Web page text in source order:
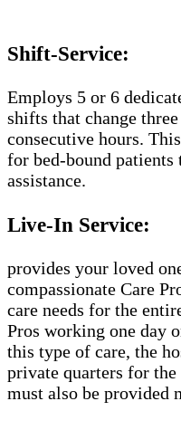
Shift-Service:
Employs 5 or 6
shifts that change
consecutive hours.
for bed-bound patients
assistance.
Live-In Service:
provides your loved
compassionate Care
care needs for the
Pros working one day
this type of care, the
private quarters for
must also be provided